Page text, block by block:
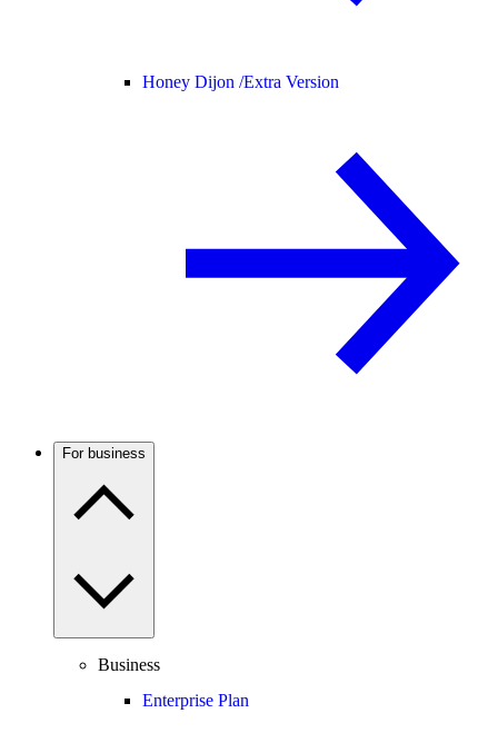
Honey Dijon /Extra Version
For business
Business
Enterprise Plan